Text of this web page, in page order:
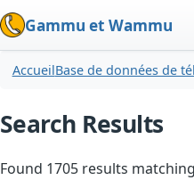
Gammu et Wammu
AccueilBase de données de
Search Results
Found 1705 results